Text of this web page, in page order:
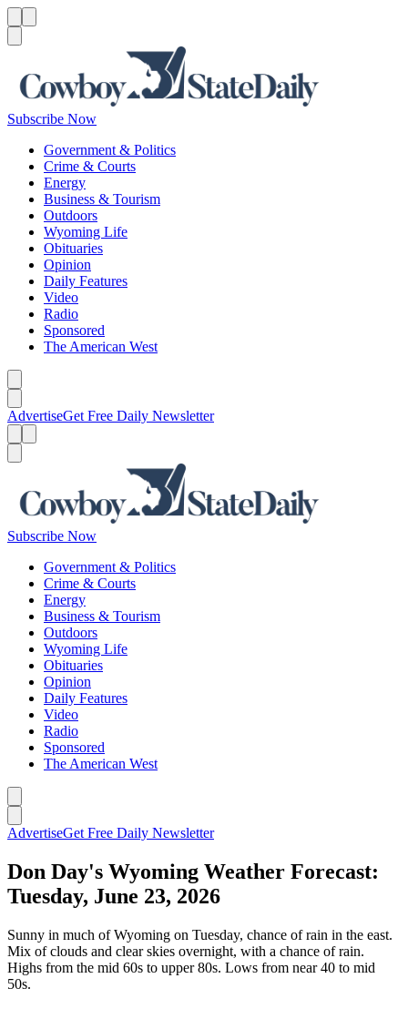
Subscribe Now
Government & Politics
Crime & Courts
Energy
Business & Tourism
Outdoors
Wyoming Life
Obituaries
Opinion
Daily Features
Video
Radio
Sponsored
The American West
AdvertiseGet Free Daily Newsletter
Subscribe Now
Government & Politics
Crime & Courts
Energy
Business & Tourism
Outdoors
Wyoming Life
Obituaries
Opinion
Daily Features
Video
Radio
Sponsored
The American West
AdvertiseGet Free Daily Newsletter
Don Day's Wyoming Weather Forecast:
Tuesday, June 23, 2026
Sunny in much of Wyoming on Tuesday, chance of rain in the east.
Mix of clouds and clear skies overnight, with a chance of rain.
Highs from the mid 60s to upper 80s. Lows from near 40 to mid
50s.